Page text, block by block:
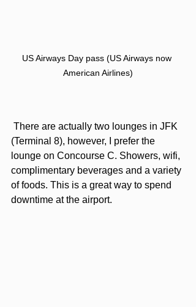
US Airways Day pass (US Airways now
American Airlines)
(Terminal 8), however, I prefer the
lounge on Concourse C. Showers, wifi,
complimentary beverages and a variety
of foods. This is a great way to spend
downtime at the airport.